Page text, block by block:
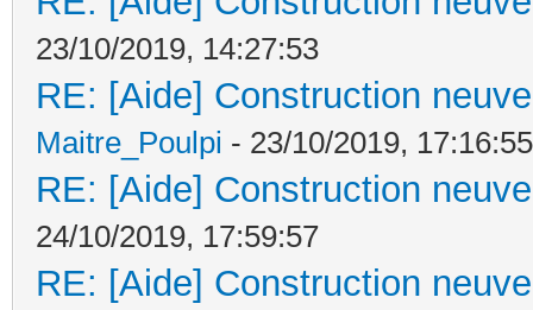
23/10/2019, 14:27:53
RE: [Aide] Construction
Maitre_Poulpi - 23/10/2019, 17:16:55
RE: [Aide] Construction
24/10/2019, 17:59:57
RE: [Aide] Construction